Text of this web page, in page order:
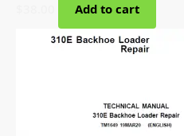
Add to cart